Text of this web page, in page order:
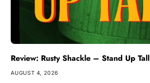
Review: Rusty Shackle – Stand Up Tall
AUGUST 4, 2026